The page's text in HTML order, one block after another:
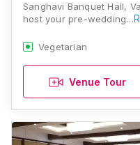
Sanghavi Banquet Hall,
host your pre-wedding…
Vegetarian
Venue Tour